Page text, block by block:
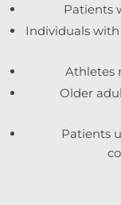
Patients
Individuals
Athletes
Older
Patients